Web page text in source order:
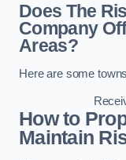
Does The
Company
Areas?
Here are some
How to
Maintain